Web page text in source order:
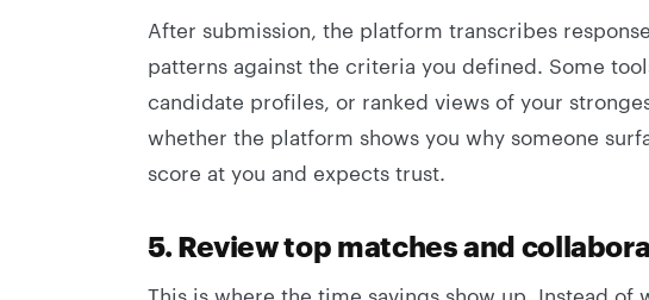
After submission, the platform transcribes
patterns against the criteria you defined. Some
candidate profiles, or ranked views of your
whether the platform shows you why someone
score at you and expects trust.
5. Review top matches and